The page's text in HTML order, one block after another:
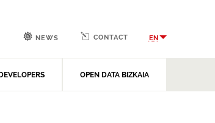
DEVELOPERS OPEN DATA BIZKAIA
NEWS CONTACT EN